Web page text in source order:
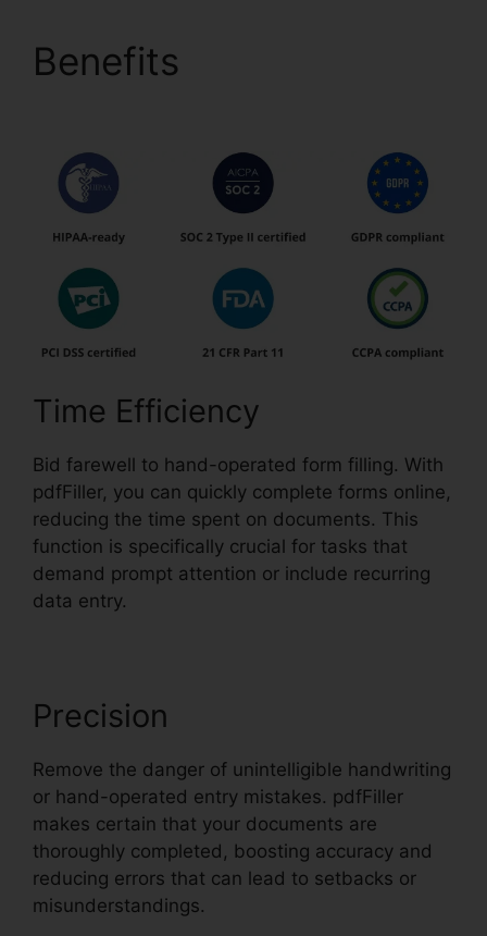
Benefits
Time Efficiency
Bid farewell to hand-operated form filling. With
pdfFiller, you can quickly complete forms online,
reducing the time spent on documents. This
function is specifically crucial for tasks that
demand prompt attention or include recurring
data entry.
Precision
Remove the danger of unintelligible handwriting
or hand-operated entry mistakes. pdfFiller
makes certain that your documents are
thoroughly completed, boosting accuracy and
reducing errors that can lead to setbacks or
misunderstandings.